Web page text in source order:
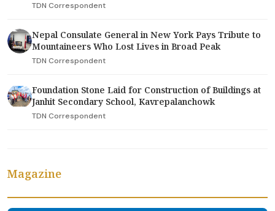
TDN Correspondent
Nepal Consulate General in New York Pays Tribute to
Mountaineers Who Lost Lives in Broad Peak
TDN Correspondent
Foundation Stone Laid for Construction of Buildings at
Janhit Secondary School, Kavrepalanchowk
TDN Correspondent
Magazine